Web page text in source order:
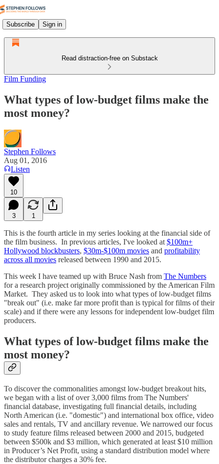
Subscribe Sign in
Read distraction-free on Substack
Film Funding
What types of low-budget films make the
most money?
Stephen Follows
Aug 01, 2016
Listen
10
3 1
This is the fourth article in my series looking at the financial side of
the film business. In previous articles, I've looked at $100m+
Hollywood blockbusters, $30m-$100m movies and profitability
across all movies released between 1990 and 2015.
This week I have teamed up with Bruce Nash from The Numbers
for a research project originally commissioned by the American Film
Market. They asked us to look into what types of low-budget films
"break out" (i.e. make far more profit than is typical for films of their
scale) and if there were any lessons for independent low-budget film
producers.
What types of low-budget films make the
most money?
To discover the commonalities amongst low-budget breakout hits,
we began with a list of over 3,000 films from The Numbers'
financial database, investigating full financial details, including
North American (i.e. "domestic") and international box office, video
sales and rentals, TV and ancillary revenue. We narrowed our focus
to study feature films released between 2000 and 2015, budgeted
between $500k and $3 million, which generated at least $10 million
in Producer’s Net Profit, using a standard distribution model where
the distributor charges a 30% fee.